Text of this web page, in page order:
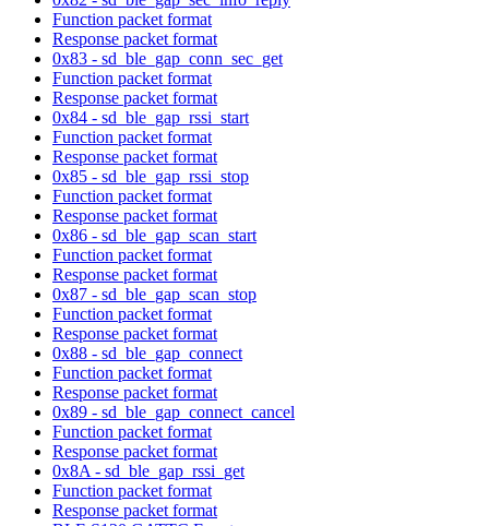
Function packet format
Response packet format
0x83 - sd_ble_gap_conn_sec_get
Function packet format
Response packet format
0x84 - sd_ble_gap_rssi_start
Function packet format
Response packet format
0x85 - sd_ble_gap_rssi_stop
Function packet format
Response packet format
0x86 - sd_ble_gap_scan_start
Function packet format
Response packet format
0x87 - sd_ble_gap_scan_stop
Function packet format
Response packet format
0x88 - sd_ble_gap_connect
Function packet format
Response packet format
0x89 - sd_ble_gap_connect_cancel
Function packet format
Response packet format
0x8A - sd_ble_gap_rssi_get
Function packet format
Response packet format